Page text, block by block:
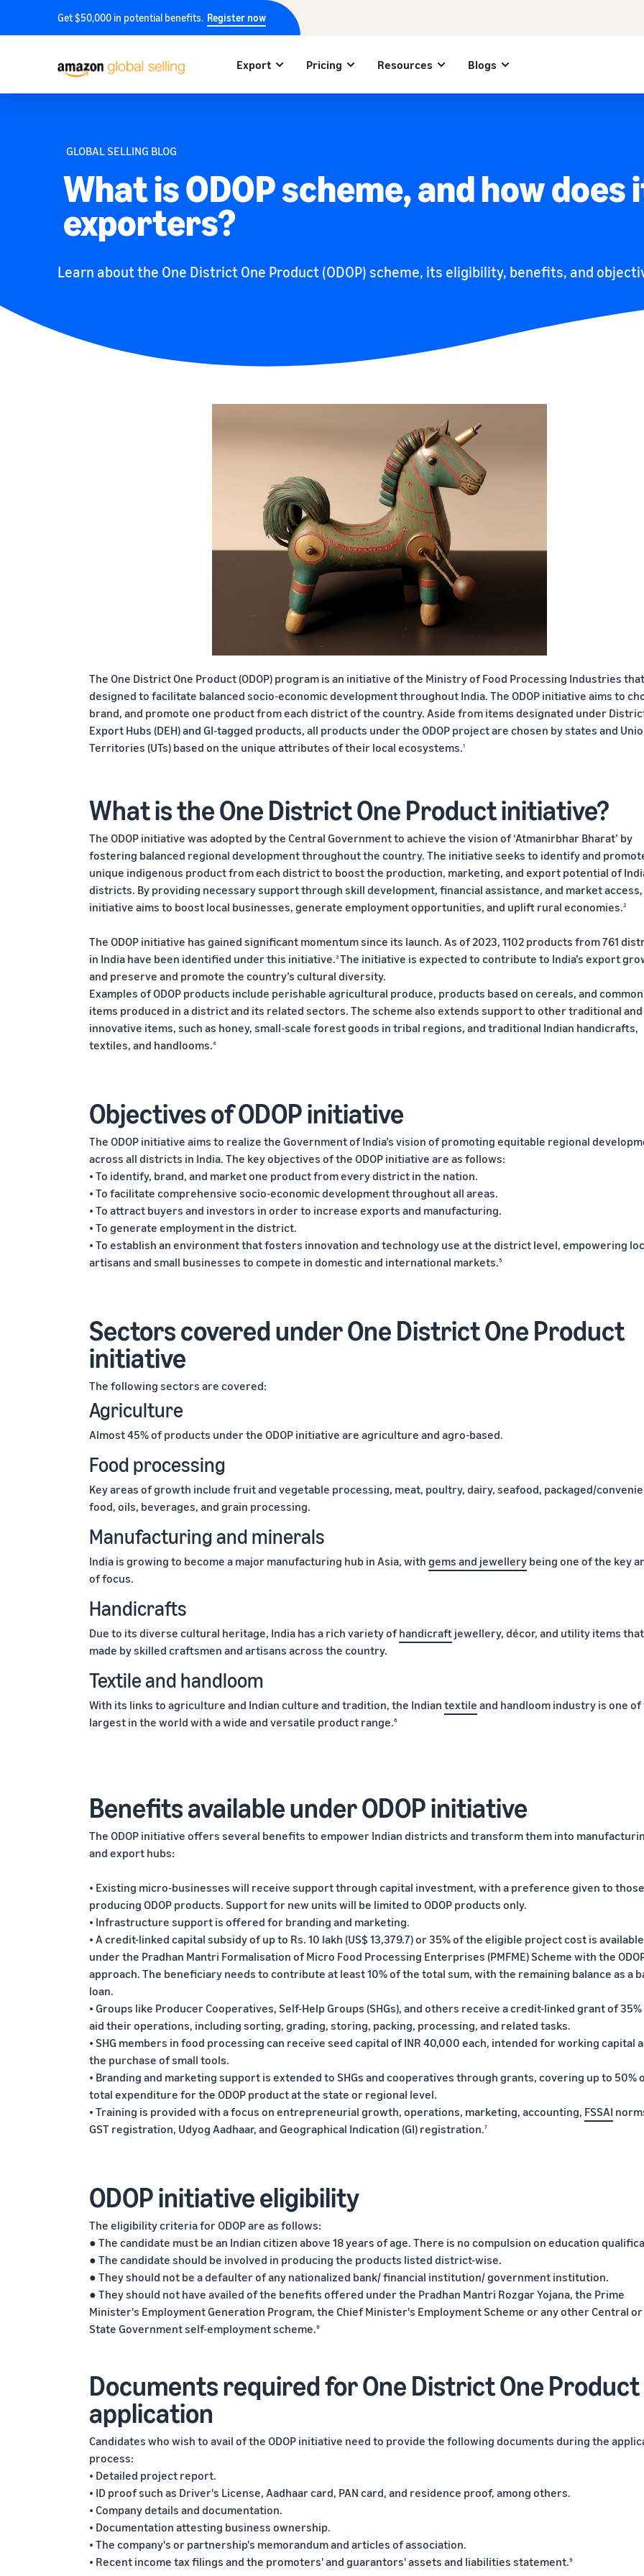
Get $50,000 in potential benefits. Register now
Export Pricing Resources Blogs
GLOBAL SELLING BLOG
What is ODOP scheme, and how does
exporters?
Learn about the One District One Product (ODOP) scheme, its eligibility, benefits, and
The One District One Product (ODOP) program is an initiative of the Ministry of Food Processing Industries
designed to facilitate balanced socio-economic development throughout India. The ODOP initiative aims to
brand, and promote one product from each district of the country. Aside from items designated under
Export Hubs (DEH) and GI-tagged products, all products under the ODOP project are chosen by states and
Territories (UTs) based on the unique attributes of their local ecosystems.1
What is the One District One Product initiative?
The ODOP initiative was adopted by the Central Government to achieve the vision of ‘Atmanirbhar Bharat’ by
fostering balanced regional development throughout the country. The initiative seeks to identify and
unique indigenous product from each district to boost the production, marketing, and export potential of
districts. By providing necessary support through skill development, financial assistance, and market
initiative aims to boost local businesses, generate employment opportunities, and uplift rural economies.2
The ODOP initiative has gained significant momentum since its launch. As of 2023, 1102 products from 761
in India have been identified under this initiative.3 The initiative is expected to contribute to India’s export
and preserve and promote the country’s cultural diversity.
Examples of ODOP products include perishable agricultural produce, products based on cereals, and
items produced in a district and its related sectors. The scheme also extends support to other traditional and
innovative items, such as honey, small-scale forest goods in tribal regions, and traditional Indian handicrafts,
textiles, and handlooms.4
Objectives of ODOP initiative
The ODOP initiative aims to realize the Government of India’s vision of promoting equitable regional
across all districts in India. The key objectives of the ODOP initiative are as follows:
• To identify, brand, and market one product from every district in the nation.
• To facilitate comprehensive socio-economic development throughout all areas.
• To attract buyers and investors in order to increase exports and manufacturing.
• To generate employment in the district.
• To establish an environment that fosters innovation and technology use at the district level, empowering
artisans and small businesses to compete in domestic and international markets.5
Sectors covered under One District One Product
initiative
The following sectors are covered:
Agriculture
Almost 45% of products under the ODOP initiative are agriculture and agro-based.
Food processing
Key areas of growth include fruit and vegetable processing, meat, poultry, dairy, seafood, packaged/
food, oils, beverages, and grain processing.
Manufacturing and minerals
India is growing to become a major manufacturing hub in Asia, with gems and jewellery being one of the key
of focus.
Handicrafts
Due to its diverse cultural heritage, India has a rich variety ofhandicraft jewellery, décor, and utility items
made by skilled craftsmen and artisans across the country.
Textile and handloom
With its links to agriculture and Indian culture and tradition, the Indian textile and handloom industry is one of
largest in the world with a wide and versatile product range.6
Benefits available under ODOP initiative
The ODOP initiative offers several benefits to empower Indian districts and transform them into
and export hubs:
• Existing micro-businesses will receive support through capital investment, with a preference given to those
producing ODOP products. Support for new units will be limited to ODOP products only.
• Infrastructure support is offered for branding and marketing.
• A credit-linked capital subsidy of up to Rs. 10 lakh (US$ 13,379.7) or 35% of the eligible project cost is available
under the Pradhan Mantri Formalisation of Micro Food Processing Enterprises (PMFME) Scheme with the
approach. The beneficiary needs to contribute at least 10% of the total sum, with the remaining balance as a
loan.
• Groups like Producer Cooperatives, Self-Help Groups (SHGs), and others receive a credit-linked grant of
aid their operations, including sorting, grading, storing, packing, processing, and related tasks.
• SHG members in food processing can receive seed capital of INR 40,000 each, intended for working capital
the purchase of small tools.
• Branding and marketing support is extended to SHGs and cooperatives through grants, covering up to 50%
total expenditure for the ODOP product at the state or regional level.
• Training is provided with a focus on entrepreneurial growth, operations, marketing, accounting, FSSAI
GST registration, Udyog Aadhaar, and Geographical Indication (GI) registration.7
ODOP initiative eligibility
The eligibility criteria for ODOP are as follows:
● The candidate must be an Indian citizen above 18 years of age. There is no compulsion on education
● The candidate should be involved in producing the products listed district-wise.
● They should not be a defaulter of any nationalized bank/ financial institution/ government institution.
● They should not have availed of the benefits offered under the Pradhan Mantri Rozgar Yojana, the Prime
Minister's Employment Generation Program, the Chief Minister's Employment Scheme or any other Central or
State Government self-employment scheme.8
Documents required for One District One Product
application
Candidates who wish to avail of the ODOP initiative need to provide the following documents during the
process:
• Detailed project report.
• ID proof such as Driver's License, Aadhaar card, PAN card, and residence proof, among others.
• Company details and documentation.
• Documentation attesting business ownership.
• The company's or partnership's memorandum and articles of association.
• Recent income tax filings and the promoters' and guarantors' assets and liabilities statement.9